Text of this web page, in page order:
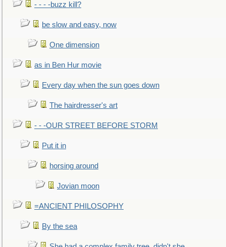
- - - -buzz kill?
be slow and easy, now
One dimension
as in Ben Hur movie
Every day when the sun goes down
The hairdresser's art
- - -OUR STREET BEFORE STORM
Put it in
horsing around
Jovian moon
=ANCIENT PHILOSOPHY
By the sea